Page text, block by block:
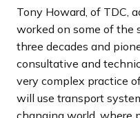
Tony Howard, of TDC,
worked on some of the
three decades and
consultative and
very complex practice
will use transport
changing world, where